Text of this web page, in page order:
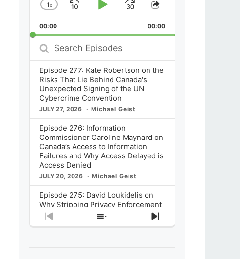
Change
Rate
1x
SkipPlayJump
Forward
Share
Episode
00:00 00:00
Search
Episodes
Episode 277: Kate Robertson on the
Risks That Lie Behind Canada's
Unexpected Signing of the UN
Cybercrime Convention
JULY 27, 2026 Michael Geist
Episode 276: Information
Commissioner Caroline Maynard on
Canada’s Access to Information
Failures and Why Access Delayed is
Access Denied
JULY 20, 2026 Michael Geist
Episode 275: David Loukidelis on
Why Stripping Privacy Enforcement
from Canada’s Privacy
Commissioner in Bill C-36 is
Previous
Show
Next